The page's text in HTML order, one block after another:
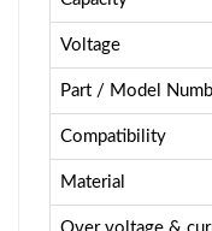
Voltage
Part / Model
Compatibility
Material